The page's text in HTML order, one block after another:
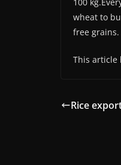
wheat to
free grains.
This article
Rice